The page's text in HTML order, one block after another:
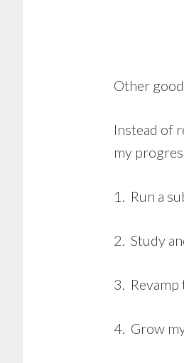
Other
Instead of
my
1. Run a
2. Study
3.
4. Grow